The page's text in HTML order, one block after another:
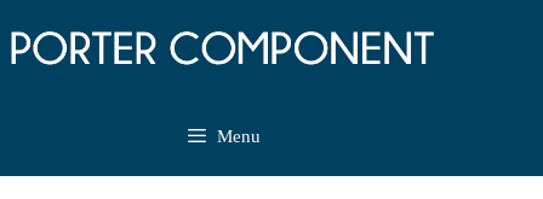
Menu